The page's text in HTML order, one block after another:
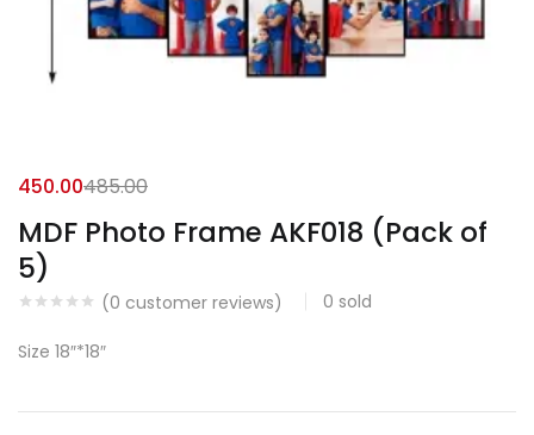
MDF Photo Frame AKF018 (Pack of
5)
(0 customer reviews) 0 sold
450.00485.00
Size 18″*18″